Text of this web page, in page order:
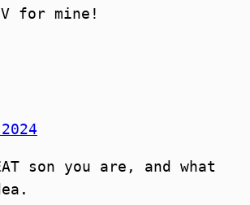
for mine!
son you are, and what